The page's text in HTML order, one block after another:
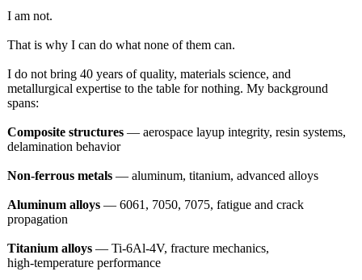
I am not.
That is why I can do what none of them can.
I do not bring 40 years of quality, materials science, and
metallurgical expertise to the table for nothing. My background
spans:
Composite structures — aerospace layup integrity, resin systems,
delamination behavior
Non‑ferrous metals — aluminum, titanium, advanced alloys
Aluminum alloys — 6061, 7050, 7075, fatigue and crack
propagation
Titanium alloys — Ti‑6Al‑4V, fracture mechanics,
high‑temperature performance